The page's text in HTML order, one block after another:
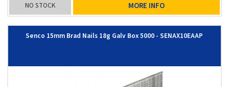
NO STOCK MORE INFO
Senco 15mm Brad Nails 18g Galv Box 5000 - SENAX10EAAP